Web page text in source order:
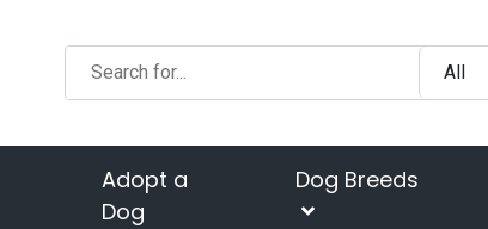
Adopt a
Dog
Dog Breeds